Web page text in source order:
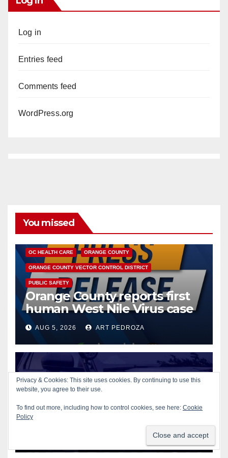
Log in
Entries feed
Comments feed
WordPress.org
You missed
OC HEALTH CARE ORANGE COUNTY
ORANGE COUNTY VECTOR CONTROL DISTRICT
PUBLIC SAFETY
Orange County reports first
human West Nile Virus case
of 2026: what you need to
know
AUG 5, 2026 ART PEDROZA
CRIME GUNS ORANGE
Fatal shooting at Hart Park in
Orange leaves one dead,
Privacy & Cookies: This site uses cookies. By continuing to use this
website, you agree to their use.
To find out more, including how to control cookies, see here: Cookie
Policy